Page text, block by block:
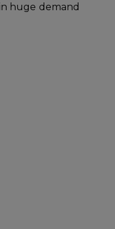
huge demand